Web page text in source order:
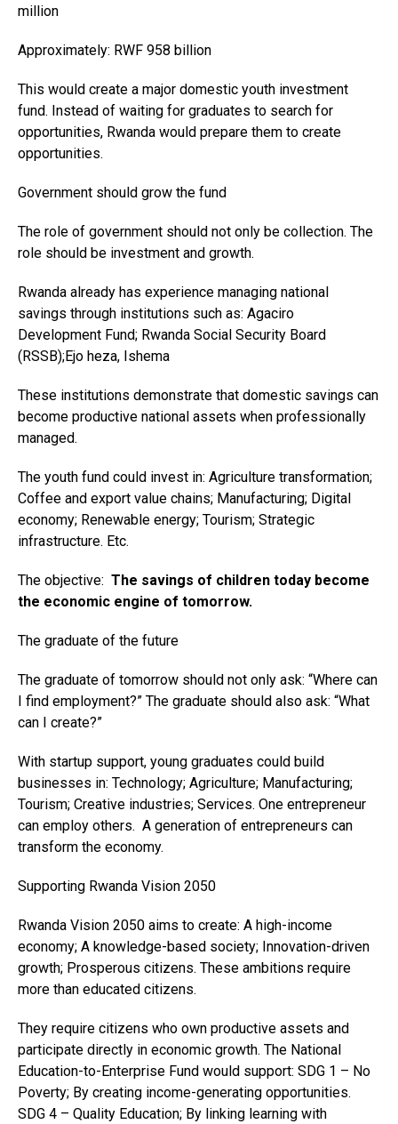
million
Approximately: RWF 958 billion
This would create a major domestic youth investment
fund. Instead of waiting for graduates to search for
opportunities, Rwanda would prepare them to create
opportunities.
Government should grow the fund
The role of government should not only be collection. The
role should be investment and growth.
Rwanda already has experience managing national
savings through institutions such as: Agaciro
Development Fund; Rwanda Social Security Board
(RSSB);Ejo heza, Ishema
These institutions demonstrate that domestic savings can
become productive national assets when professionally
managed.
The youth fund could invest in: Agriculture transformation;
Coffee and export value chains; Manufacturing; Digital
economy; Renewable energy; Tourism; Strategic
infrastructure. Etc.
The objective: The savings of children today become
the economic engine of tomorrow.
The graduate of the future
The graduate of tomorrow should not only ask: “Where can
I find employment?” The graduate should also ask: “What
can I create?”
With startup support, young graduates could build
businesses in: Technology; Agriculture; Manufacturing;
Tourism; Creative industries; Services. One entrepreneur
can employ others. A generation of entrepreneurs can
transform the economy.
Supporting Rwanda Vision 2050
Rwanda Vision 2050 aims to create: A high-income
economy; A knowledge-based society; Innovation-driven
growth; Prosperous citizens. These ambitions require
more than educated citizens.
They require citizens who own productive assets and
participate directly in economic growth. The National
Education-to-Enterprise Fund would support: SDG 1 – No
Poverty; By creating income-generating opportunities.
SDG 4 – Quality Education; By linking learning with